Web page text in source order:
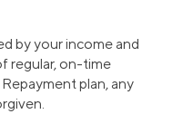
by your income and
regular, on-time
plan, any